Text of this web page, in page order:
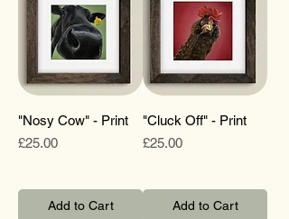
"Nosy Cow" - Print
Price
£25.00
Add to Cart
"Cluck Off" - Print
Price
£25.00
Add to Cart